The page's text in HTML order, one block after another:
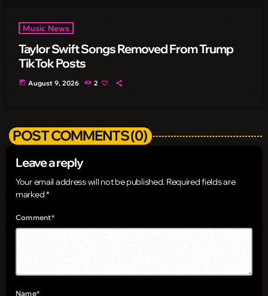
Music News
Taylor Swift Songs Removed From Trump
TikTok Posts
today August 9, 2026 2
POST COMMENTS (0)
Leave a reply
Your email address will not be published. Required fields are
marked *
Comment*
Name*